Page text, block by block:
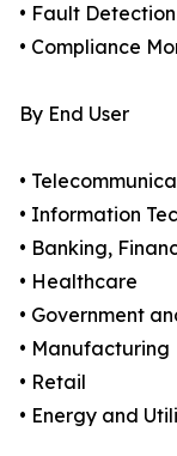
• Fault
• Compliance
By End User
•
• Information
• Banking,
• Healthcare
• Government
• Manufacturing
• Retail
• Energy and